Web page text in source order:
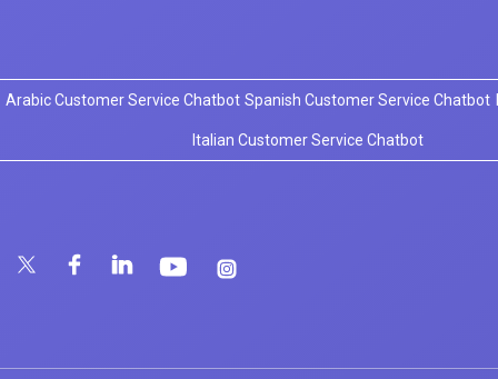
Arabic Customer Service Chatbot Spanish Customer Service Chatbot
Italian Customer Service Chatbot